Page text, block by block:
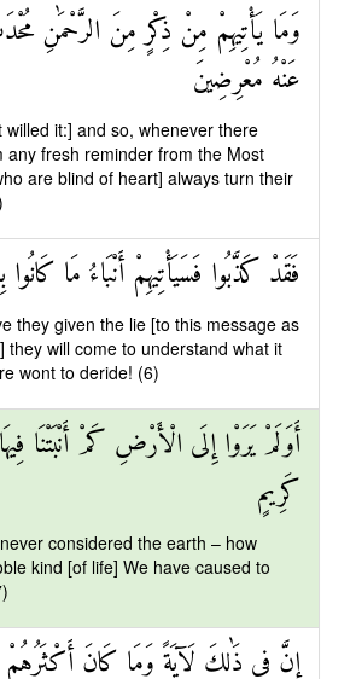
وَمَا يَأْتِيهِمْ مِنْ ذِكْرٍ مِنَ الرَّحْمَٰنِ
عَنْهُ مُعْرِضِينَ
willed it:] and so, whenever there
any fresh reminder from the Most
are blind of heart] always turn their
فَقَدْ كَذَّبُوا فَسَيَأْتِيهِمْ أَنْبَاءُ مَا كَانُوا
they given the lie [to this message as
they will come to understand what it
wont to deride! (6)
أَوَلَمْ يَرَوْا إِلَى الْأَرْضِ كَمْ أَنْبَتْنَا
كَرِيمٍ
considered the earth – how
kind [of life] We have caused to
إِنَّ فِي ذَٰلِكَ لَآيَةً وَمَا كَانَ أَكْثَرُهُمْ